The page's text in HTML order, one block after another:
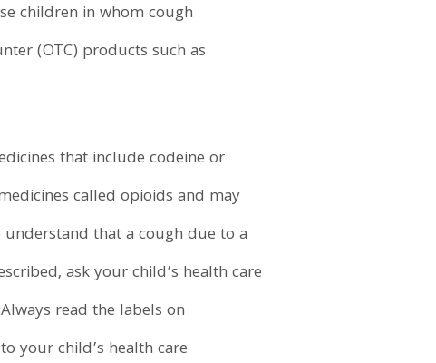
children in whom cough
(OTC) products such as
that include codeine or
called opioids and may
that a cough due to a
ask your child’s health care
read the labels on
your child’s health care